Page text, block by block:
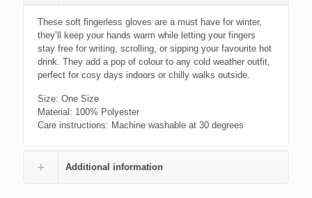
These soft fingerless gloves are a must have for winter,
they’ll keep your hands warm while letting your fingers
stay free for writing, scrolling, or sipping your favourite hot
drink. They add a pop of colour to any cold weather outfit,
perfect for cosy days indoors or chilly walks outside.
Size: One Size
Material: 100% Polyester
Care instructions: Machine washable at 30 degrees
Additional information